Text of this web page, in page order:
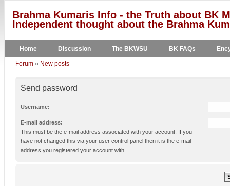
Brahma Kumaris Info - the Truth about BK
Independent thought about the Brahma
Home Discussion The BKWSU BK FAQs
Forum » New posts
Send password
Username:
E-mail address:
This must be the e-mail address associated with your account. If you
have not changed this via your user control panel then it is the e-mail
address you registered your account with.